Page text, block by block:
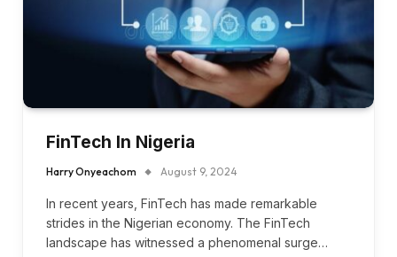
FinTech In Nigeria
Harry Onyeachom August 9, 2024
In recent years, FinTech has made remarkable
strides in the Nigerian economy. The FinTech
landscape has witnessed a phenomenal surge…